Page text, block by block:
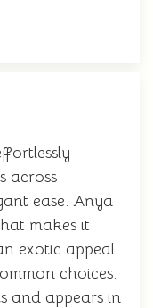
across
ease. Anya
makes it
exotic appeal
choices.
and appears in